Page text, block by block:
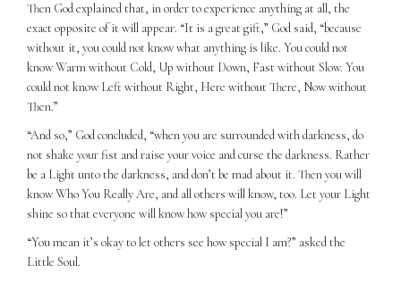
Then God explained that, in order to experience anything at all, the
exact opposite of it will appear. “It is a great gift,” God said, “because
without it, you could not know what anything is like. You could not
know Warm without Cold, Up without Down, Fast without Slow. You
could not know Left without Right, Here without There, Now without
Then.”
“And so,” God concluded, “when you are surrounded with darkness, do
not shake your fist and raise your voice and curse the darkness. Rather
be a Light unto the darkness, and don’t be mad about it. Then you will
know Who You Really Are, and all others will know, too. Let your Light
shine so that everyone will know how special you are!”
“You mean it’s okay to let others see how special I am?” asked the
Little Soul.